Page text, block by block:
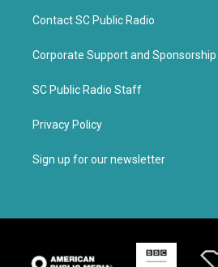
Contact SC Public Radio
Corporate Support and Sponsorship
SC Public Radio Staff
Privacy Policy
Sign up for our newsletter